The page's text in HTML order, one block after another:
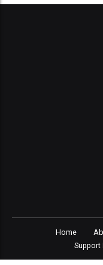
Home
Support